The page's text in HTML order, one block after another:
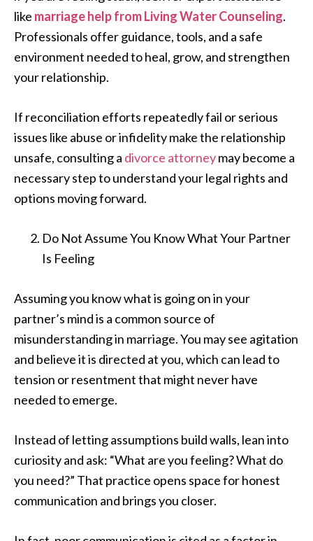
like marriage help from Living Water Counseling.
Professionals offer guidance, tools, and a safe
environment needed to heal, grow, and strengthen
your relationship.
If reconciliation efforts repeatedly fail or serious
issues like abuse or infidelity make the relationship
unsafe, consulting a divorce attorneymay become a
necessary step to understand your legal rights and
options moving forward.
Do Not Assume You Know What Your Partner
Is Feeling
Assuming you know what is going on in your
partner’s mind is a common source of
misunderstanding in marriage. You may see agitation
and believe it is directed at you, which can lead to
tension or resentment that might never have
needed to emerge.
Instead of letting assumptions build walls, lean into
curiosity and ask: “What are you feeling? What do
you need?” That practice opens space for honest
communication and brings you closer.